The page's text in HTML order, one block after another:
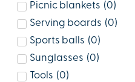
Picnic blankets (0)
Serving boards (0)
Sports balls (0)
Sunglasses (0)
Tools (0)